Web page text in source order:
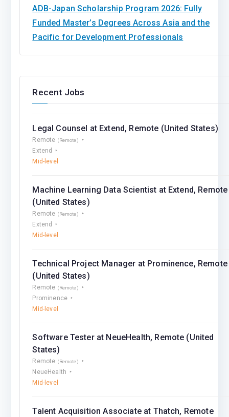
ADB-Japan Scholarship Program 2026: Fully
Funded Master’s Degrees Across Asia and the
Pacific for Development Professionals
Recent Jobs
Legal Counsel at Extend, Remote (United States)
Remote (Remote)
Extend
Mid-level
Machine Learning Data Scientist at Extend, Remote
(United States)
Remote (Remote)
Extend
Mid-level
Technical Project Manager at Prominence, Remote
(United States)
Remote (Remote)
Prominence
Mid-level
Software Tester at NeueHealth, Remote (United
States)
Remote (Remote)
NeueHealth
Mid-level
Talent Acquisition Associate at Thatch, Remote